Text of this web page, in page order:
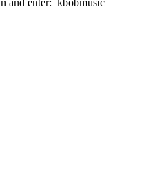
and enter: kbobmusic